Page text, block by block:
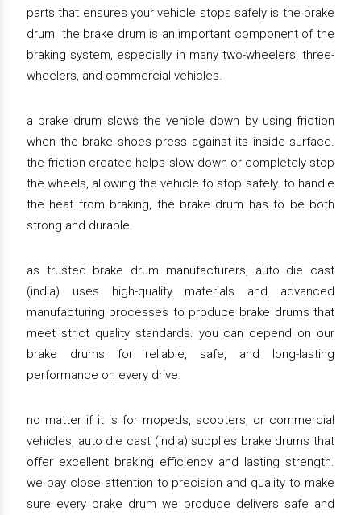
parts that ensures your vehicle stops safely is the brake
drum. the brake drum is an important component of the
braking system, especially in many two-wheelers, three-
wheelers, and commercial vehicles.
a brake drum slows the vehicle down by using friction
when the brake shoes press against its inside surface.
the friction created helps slow down or completely stop
the wheels, allowing the vehicle to stop safely. to handle
the heat from braking, the brake drum has to be both
strong and durable.
as trusted brake drum manufacturers, auto die cast
(india) uses high-quality materials and advanced
manufacturing processes to produce brake drums that
meet strict quality standards. you can depend on our
brake drums for reliable, safe, and long-lasting
performance on every drive.
no matter if it is for mopeds, scooters, or commercial
vehicles, auto die cast (india) supplies brake drums that
offer excellent braking efficiency and lasting strength.
we pay close attention to precision and quality to make
sure every brake drum we produce delivers safe and